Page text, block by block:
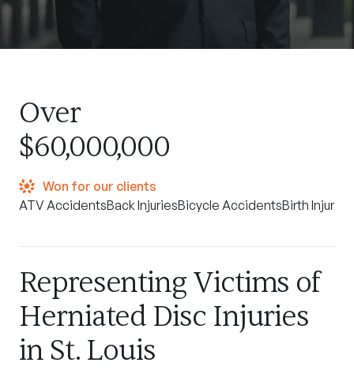
Over
$60,000,000
Won for our clients
ATV AccidentsBack InjuriesBicycle AccidentsBirth Injuries
Representing Victims of
Herniated Disc Injuries
in St. Louis